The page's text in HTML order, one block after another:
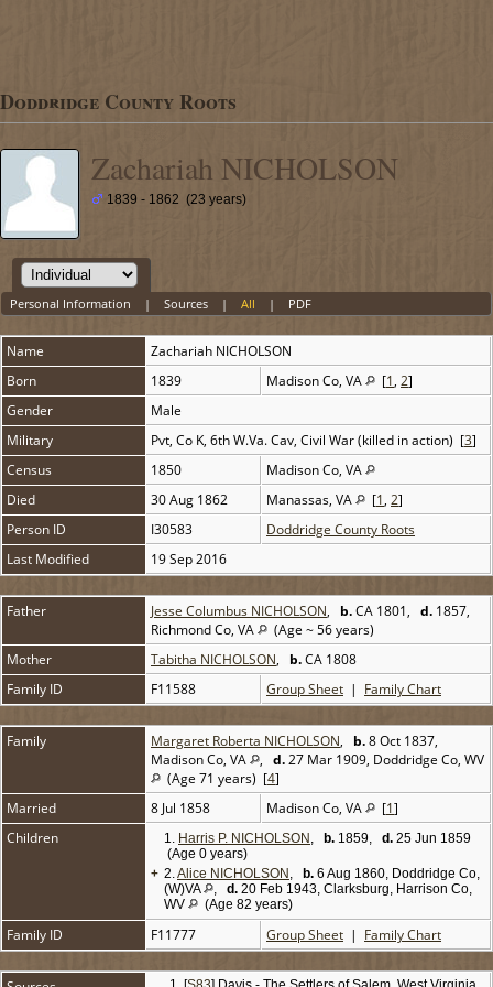
Doddridge County Roots
Zachariah NICHOLSON
1839 - 1862 (23 years)
Personal Information | Sources| All | PDF
Name Zachariah NICHOLSON
Born
1839 Madison Co, VA [1, 2]
Gender
Male
Military
Pvt, Co K, 6th W.Va. Cav, Civil War (killed in action) [3]
Census
1850
Madison Co, VA
Died
30 Aug 1862 Manassas, VA [1, 2]
Person ID
I30583
Doddridge County Roots
Last Modified
19 Sep 2016
Father Jesse Columbus NICHOLSON, b.CA 1801, d. 1857,
Richmond Co, VA
(Age ~ 56 years)
Mother
Tabitha NICHOLSON, b.CA 1808
Family ID
F11588 Group Sheet | Family Chart
Family Margaret Roberta NICHOLSON, b.8 Oct 1837,
Madison Co, VA
, d.27 Mar 1909, Doddridge Co, WV
(Age 71 years) [4]
Married
8 Jul 1858 Madison Co, VA [1]
Children
1. Harris P. NICHOLSON , b. 1859, d. 25 Jun 1859
(Age 0 years)
+ 2.Alice NICHOLSON , b. 6 Aug 1860, Doddridge Co,
(W)VA
, d. 20 Feb 1943, Clarksburg, Harrison Co,
WV
(Age 82 years)
Family ID F11777 Group Sheet | Family Chart